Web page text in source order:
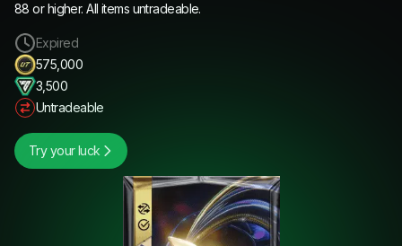
88 or higher. All items untradeable.
Expired
575,000
3,500
Untradeable
Try your luck